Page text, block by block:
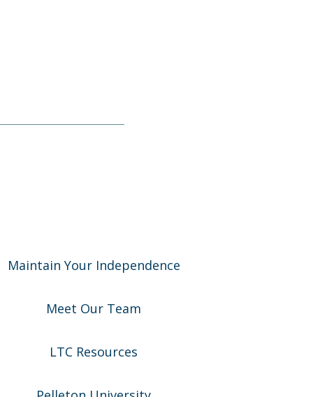
Maintain Your Independence
Meet Our Team
LTC Resources